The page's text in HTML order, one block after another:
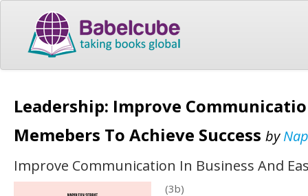
Leadership: Improve
Memebers To Achieve Success by
Improve Communication In Business And
(3b)